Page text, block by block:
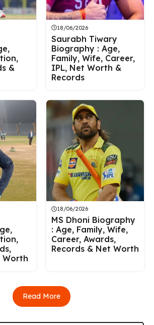
&
18/06/2026
Saurabh Tiwary
Biography : Age,
Family, Wife, Career,
IPL, Net Worth &
Records
Worth
18/06/2026
MS Dhoni Biography
: Age, Family, Wife,
Career, Awards,
Records & Net Worth
Read More